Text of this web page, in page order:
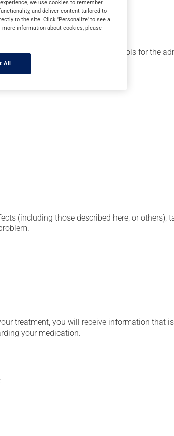
have established various protocols for the
condition.
(including those described here, or others),
treatment, you will receive information that
your medication.
we use cookies to remember
and deliver content tailored to
to the site. Click 'Personalize' to see a
information about cookies, please
All